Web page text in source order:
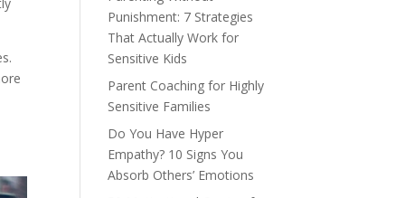
Punishment: 7 Strategies
That Actually Work for
Sensitive Kids
Parent Coaching for Highly
Sensitive Families
Do You Have Hyper
Empathy? 10 Signs You
Absorb Others’ Emotions